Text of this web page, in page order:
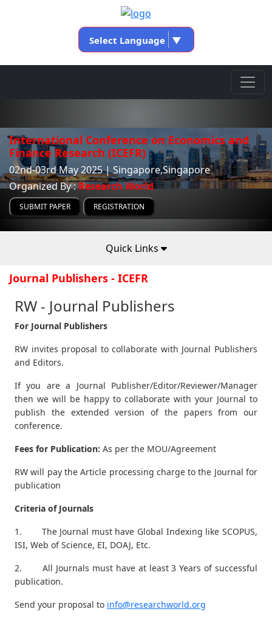
Select Language ▼
International Conference on Economics and
Finance Research (ICEFR)
02nd-03rd May 2025 | Singapore,Singapore
Organized By :Research World
SUBMIT PAPER REGISTRATION
Quick Links
Journal Publishers - ICEFR
RW - Journal Publishers
For Journal Publishers
RW invites proposal to collaborate with Journal Publishers
and Editors.
If you are a Journal Publisher/Editor/Reviewer/Manager
then we will be happy to collaborate with your Journal to
publish the extended version of the papers from our
conference.
Fees for Publication: As per the MOU/Agreement
RW will pay the Article processing charge to the Journal for
publication
Criteria of Journals
1. The Journal must have Global Indexing like SCOPUS,
ISI, Web of Science, EI, DOAJ, Etc.
2. All Journals must have at least 3 Years of successful
publication.
Send your proposal to info@researchworld.org